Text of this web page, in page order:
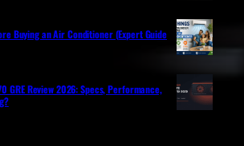
Buying an Air Conditioner (Expert Guide
GRE Review 2026: Specs, Performance,